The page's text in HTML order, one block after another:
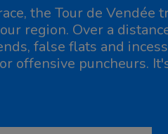
the Tour de
region. Over a
false flats and
offensive puncheurs.